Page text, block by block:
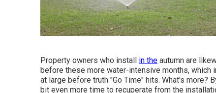
Property owners who install in the autumn are
before these more water-intensive months,
at large before truth "Go Time" hits. What's more?
bit even more time to recuperate from the